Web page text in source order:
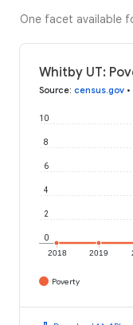
One facet available
Whitby UT:
Source: census.gov •
2018 2019
0
2
4
6
8
10
Poverty